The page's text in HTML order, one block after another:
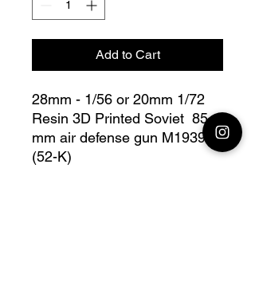
Add to Cart
28mm - 1/56 or 20mm 1/72
Resin 3D Printed Soviet 85
mm air defense gun M1939
(52-K)